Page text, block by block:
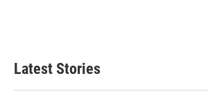
Latest Stories